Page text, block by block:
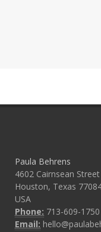
Paula Behrens
4602 Cairnsean Street
Houston, Texas
USA
Phone: 713-609-1750
Email: